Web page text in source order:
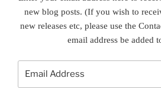
new blog posts. (If you wish to
new releases etc, please use the
email address be added